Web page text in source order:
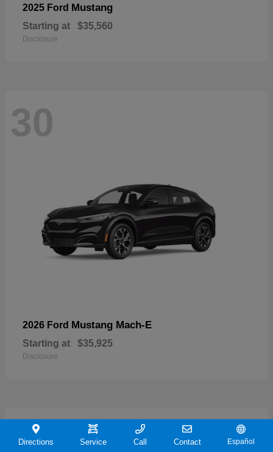
2025 Ford Mustang
Starting at $35,560
Disclosure
30
2026 Ford Mustang Mach-E
Starting at $35,925
Disclosure
19
Directions Service Call Contact Español